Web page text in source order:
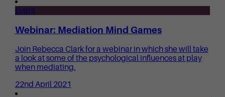
Event
Webinar: Mediation Mind Games
Join Rebecca Clark for a webinar in which she will take
a look at some of the psychological influences at play
when mediating.
22nd April 2021